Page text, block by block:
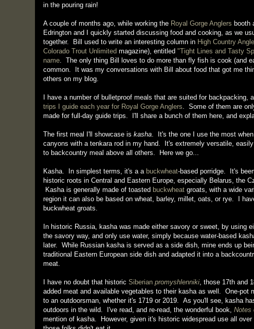
in the pouring rain!
A couple of months ago, while working the Royal Gorge Anglers booth
Edrington and I quickly started discussing food and cooking, as we
together. Bill used to write an interesting column in High Country
Colorado Trout Unlimited magazine), entitled "Tight Lines and Tasty
name. The only thing Bill loves to do more than fly fish is cook (and
common. It was my conversations with Bill about food that got me
others on my blog.
I have a number of bulletproof meals that are suited for backpacking,
trips I guide each year for Royal Gorge Anglers. Some of them are
made for full-day guide trips. I'll share a bunch of them here, and
The first meal I'll showcase is kasha. It's the one I use the most
canyons with a tenkara rod in my hand. It's extremely versatile,
to backcountry meal above all others. Here we go...
Kasha. In simplest terms, it's a a buckwheat-based porridge. It's
historic roots in Central and Eastern Europe, especially Belarus, the
Kasha is generally made of toasted buckwheat groats, with a wide
region it can also be based on wheat, barley, millet, oats, or rye. I
buckwheat groats.
In historic Russia, kasha was made either savory or sweet, by using
the savory way, and only use water, simply because water-based
later. While Russian kasha is served as a side dish, mine ends up
traditional Eastern European side dish and adapted it into a
meat.
I have no doubt that historic Siberian promyshlenniki, those 17th and
added meat and available vegetables to their kasha as well. One-pot
to an outdoorsman, whether it's 1719 or 2019. As you'll see, kasha
outdoors in the wild. I've read, and re-read, the wonderful book, Notes
mention of kasha. However, given it's historic widespread use all